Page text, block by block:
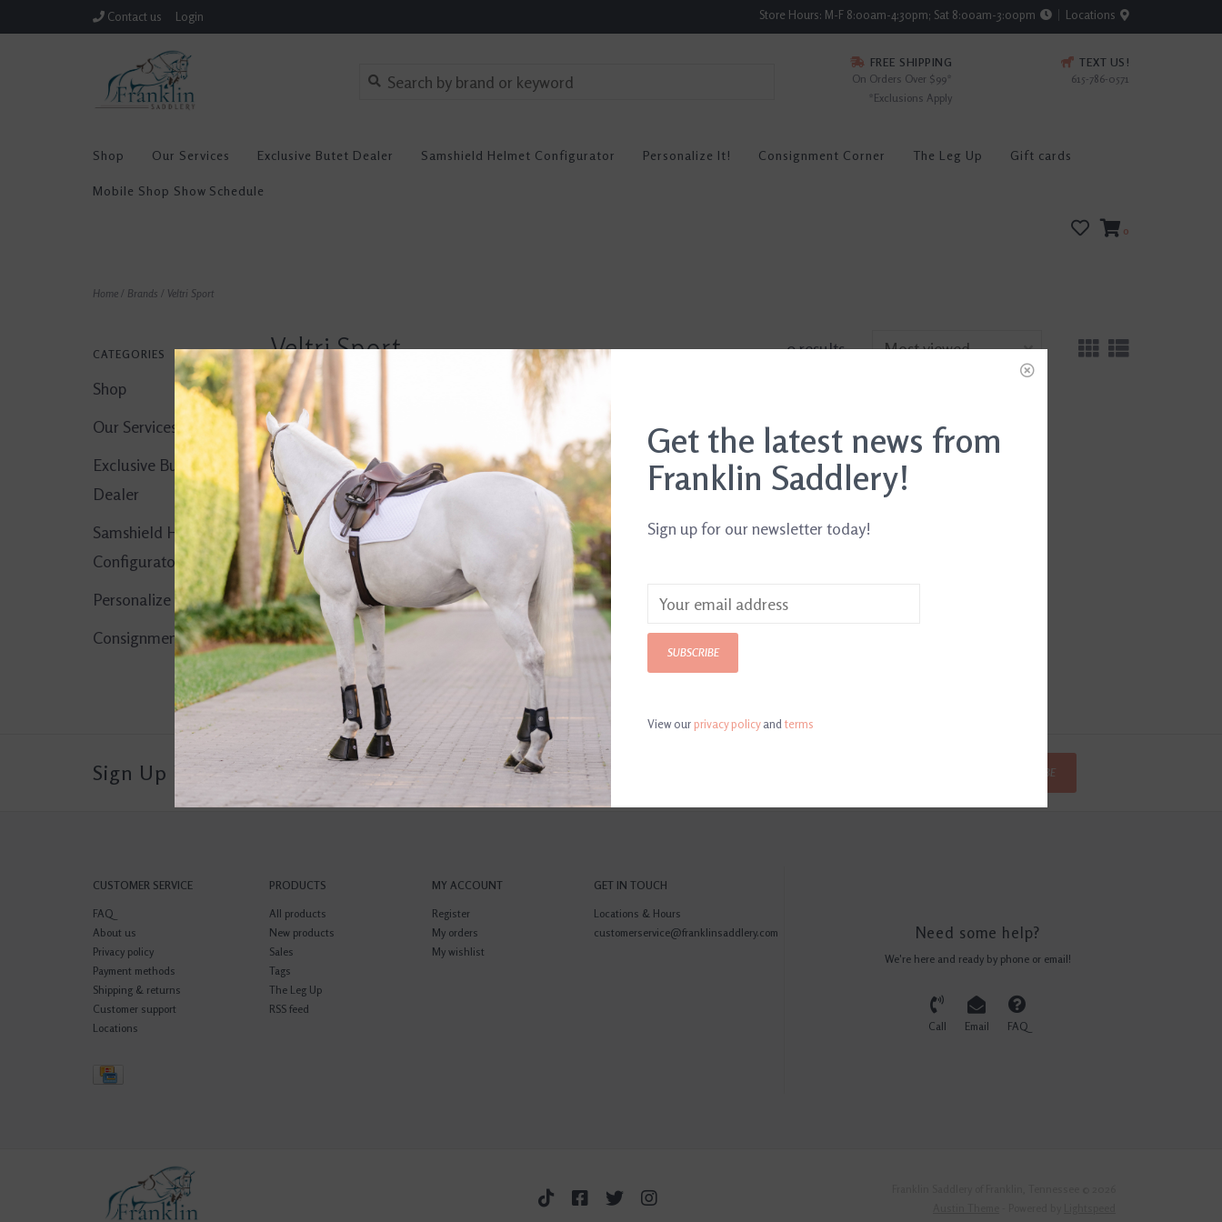
Contact us Login Store Hours: M-F 8:00am-4:30pm; Sat 8:00am-3:00pm Locations
FREE SHIPPING
On Orders Over $99*
*Exclusions Apply
TEXT US!
615-786-0571
Shop Our Services Exclusive Butet Dealer Samshield Helmet Configurator Personalize It! Consignment Corner The Leg Up Gift cards
Mobile Shop Show Schedule
0
Home / Brands / Veltri Sport
CATEGORIES
Shop
Our Services
Exclusive Butet
Dealer
Samshield Helmet
Configurator
Personalize It!
Consignment Corner
Veltri Sport 0 results
No products found...
Sign Up For Our Newsletter SUBSCRIBE
CUSTOMER SERVICE
FAQ
About us
Privacy policy
Payment methods
Shipping & returns
Customer support
Locations
PRODUCTS
All products
New products
Sales
Tags
The Leg Up
RSS feed
MY ACCOUNT
Register
My orders
My wishlist
GET IN TOUCH
Locations & Hours
customerservice@franklinsaddlery.com
Need some help?
We're here and ready by phone or email!
Call Email FAQ
Get the latest news from
Franklin Saddlery!
Sign up for our newsletter today!
SUBSCRIBE
View ourprivacy policyand terms